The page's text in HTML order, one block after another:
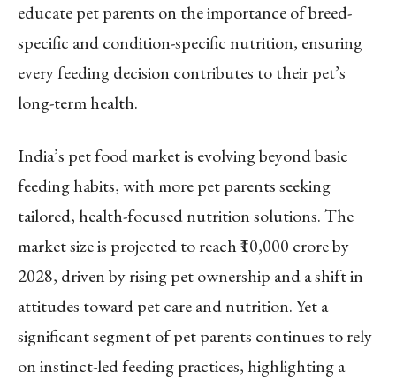
educate pet parents on the importance of breed-
specific and condition-specific nutrition, ensuring
every feeding decision contributes to their pet’s
long-term health.
India’s pet food market is evolving beyond basic
feeding habits, with more pet parents seeking
tailored, health-focused nutrition solutions. The
market size is projected to reach ₹10,000 crore by
2028, driven by rising pet ownership and a shift in
attitudes toward pet care and nutrition. Yet a
significant segment of pet parents continues to rely
on instinct-led feeding practices, highlighting a